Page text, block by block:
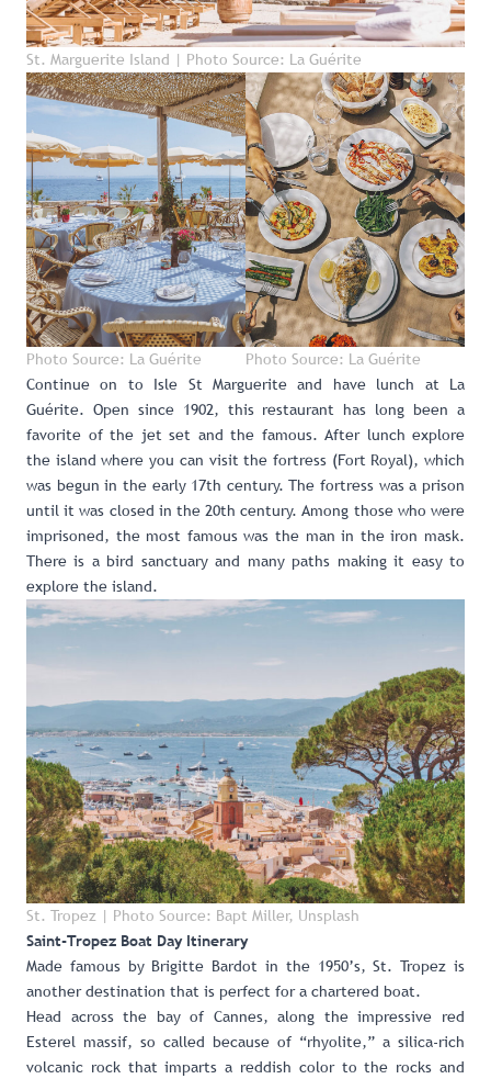
St. Marguerite Island | Photo Source: La Guérite
Photo Source: La Guérite
Photo Source: La Guérite
Continue on to Isle St Marguerite and have lunch at La
Guérite. Open since 1902, this restaurant has long been a
favorite of the jet set and the famous. After lunch explore
the island where you can visit the fortress (Fort Royal), which
was begun in the early 17th century. The fortress was a prison
until it was closed in the 20th century. Among those who were
imprisoned, the most famous was the man in the iron mask.
There is a bird sanctuary and many paths making it easy to
explore the island.
St. Tropez | Photo Source: Bapt Miller, Unsplash
Saint-Tropez Boat Day Itinerary
Made famous by Brigitte Bardot in the 1950’s, St. Tropez is
another destination that is perfect for a chartered boat.
Head across the bay of Cannes, along the impressive red
Esterel massif, so called because of “rhyolite,” a silica-rich
volcanic rock that imparts a reddish color to the rocks and